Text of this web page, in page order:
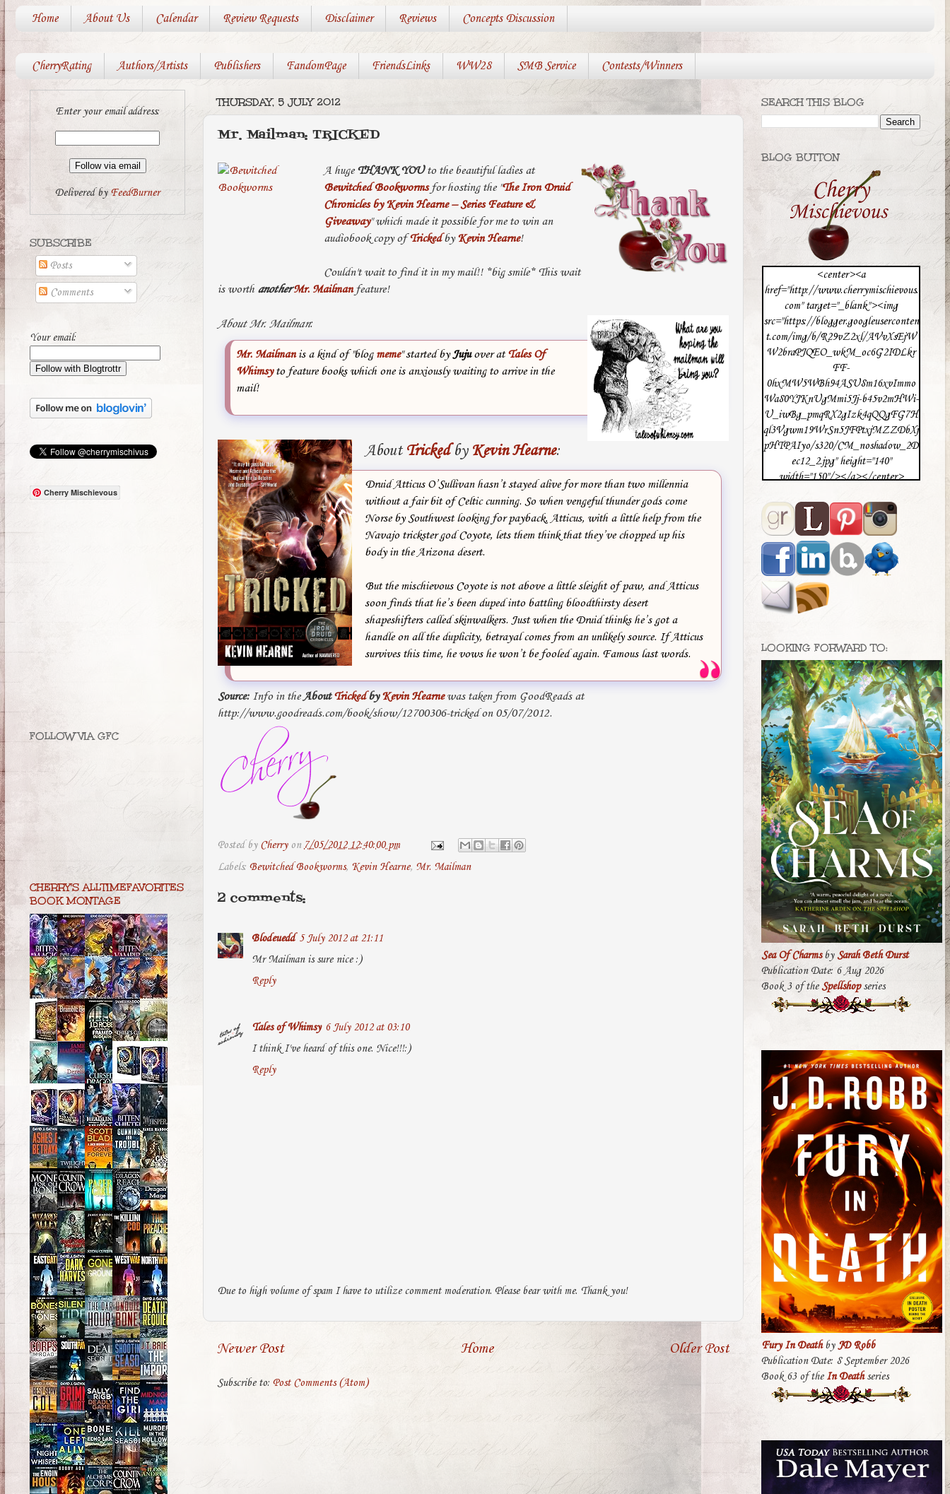
Home About Us Calendar Review Requests Disclaimer Reviews Concepts Discussion
CherryRating Authors/Artists Publishers FandomPage FriendsLinks WW28 SMB Service Contests/Winners
THURSDAY, 5 JULY 2012
Mr. Mailman: TRICKED
A huge THANK YOUto the beautiful ladies at
Bewitched Bookwormsfor hosting the "The Iron Druid
Chronicles by Kevin Hearne – Series Feature &
Giveaway" which made it possible for me to win an
audiobook copy ofTrickedby Kevin Hearne!
Couldn't wait to find it in my mail!! *big smile* This wait
is worth another Mr. Mailmanfeature!
About Mr. Mailman:
Mr. Mailmanis a kind of "blog meme" started byJujuover atTales Of
Whimsyto feature books which one is anxiously waiting to arrive in the
mail!
About Trickedby Kevin Hearne:
Druid Atticus O’Sullivan hasn’t stayed alive for more than two millennia
without a fair bit of Celtic cunning. So when vengeful thunder gods come
Norse by Southwest looking for payback, Atticus, with a little help from the
Navajo trickster god Coyote, lets them think that they’ve chopped up his
body in the Arizona desert.
But the mischievous Coyote is not above a little sleight of paw, and Atticus
soon finds that he’s been duped into battling bloodthirsty desert
shapeshifters called skinwalkers. Just when the Druid thinks he’s got a
handle on all the duplicity, betrayal comes from an unlikely source. If Atticus
survives this time, he vows he won’t be fooled again. Famous last words.
Source: Info in the AboutTrickedbyKevin Hearnewas taken from GoodReads at
http://www.goodreads.com/book/show/12700306-tricked on 05/07/2012.
Posted by Cherry on7/05/2012 12:40:00 pm
Labels: Bewitched Bookworms, Kevin Hearne, Mr. Mailman
2 comments:
Blodeuedd 5 July 2012 at 21:11
Mr Mailman is sure nice :)
Reply
Tales of Whimsy 6 July 2012 at 03:10
I think I've heard of this one. Nice!!!:)
Reply
Due to high volume of spam I have to utilize comment moderation. Please bear with me. Thank you!
Newer Post Older Post
Home
Subscribe to: Post Comments (Atom)
Enter your email address:
Delivered byFeedBurner
SUBSCRIBE
Posts
Comments
Your email:
Cherry Mischievous
FOLLOW VIA GFC
CHERRY'S ALLTIMEFAVORITES
BOOK MONTAGE
SEARCH THIS BLOG
BLOG BUTTON
<center><a
href="http://www.cherrymischievous.
com" target="_blank"><img
src="https://blogger.googleuserconten
t.com/img/b/R29vZ2xl/AVvXsEjW
W2braPJQEO_wkM_oc6G2IDLkr
FF-
0hxMW5WBh94ASU8m16xvImmo
Wa80YJKnUgMmi5Jj-b45v2mHWi-
U_iwBg_pmqRX2gIzk4qQQgFG7H
ql3Vgwm19WrSn5JFPtxjMZZDbXj
pHTPAIyo/s320/CM_noshadow_2D
ec12_2.jpg" height="140"
width="150"/></a></center>
LOOKING FORWARD TO:
Sea Of CharmsbySarah Beth Durst
Publication Date: 6 Aug 2026
Book 3 of theSpellshopseries
Fury In DeathbyJD Robb
Publication Date: 8 September 2026
Book 63 of the In Deathseries